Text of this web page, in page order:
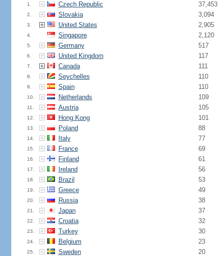
1. Czech Republic 37,453
2. Slovakia 3,094
3. United States 2,905
4. Singapore 2,120
5. Germany 517
6. United Kingdom 117
7. Canada 111
8. Seychelles 110
9. Spain 110
10. Netherlands 109
11. Austria 105
12. Hong Kong 101
13. Poland 88
14. Italy 77
15. France 69
16. Finland 61
17. Ireland 56
18. Brazil 53
19. Greece 49
20. Russia 38
21. Japan 37
22. Croatia 32
23. Turkey 30
24. Belgium 23
25. Sweden 20